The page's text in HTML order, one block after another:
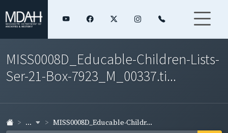
MISS0008D_Educable-Children-Lists-
Ser-21-Box-7923_M_00337.ti...
... MISS0008D_Educable-Childr...